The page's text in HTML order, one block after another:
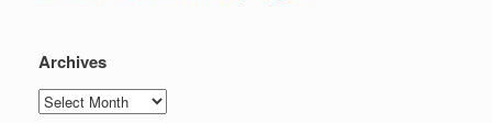
Archives
Archives